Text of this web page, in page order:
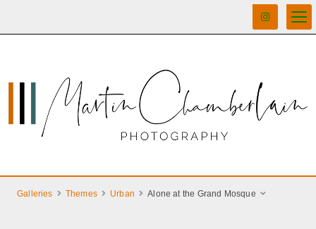
Galleries Themes Urban Alone at the Grand Mosque